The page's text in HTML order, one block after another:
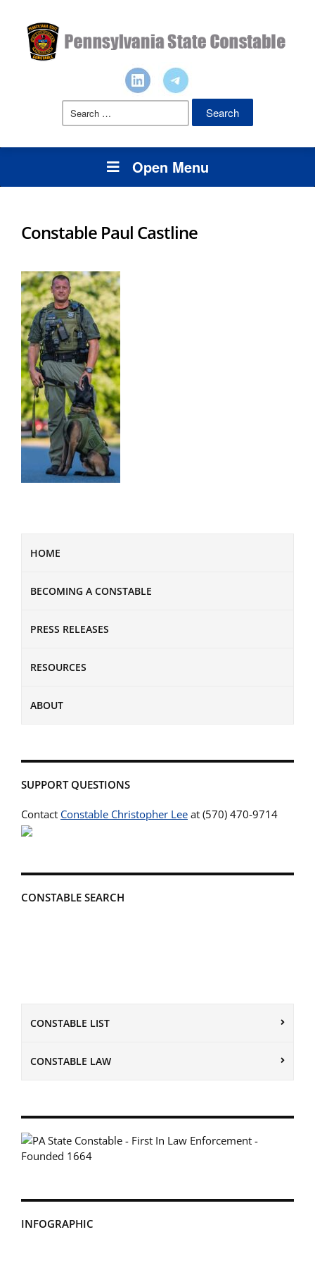
Search
Open Menu
HOME
BECOMING A CONSTABLE
PRESS RELEASES
RESOURCES
ABOUT
SUPPORT QUESTIONS
Contact Constable Christopher Lee at (570) 470-9714
CONSTABLE SEARCH
CONSTABLE LIST
CONSTABLE LAW
INFOGRAPHIC
Constable Paul Castline